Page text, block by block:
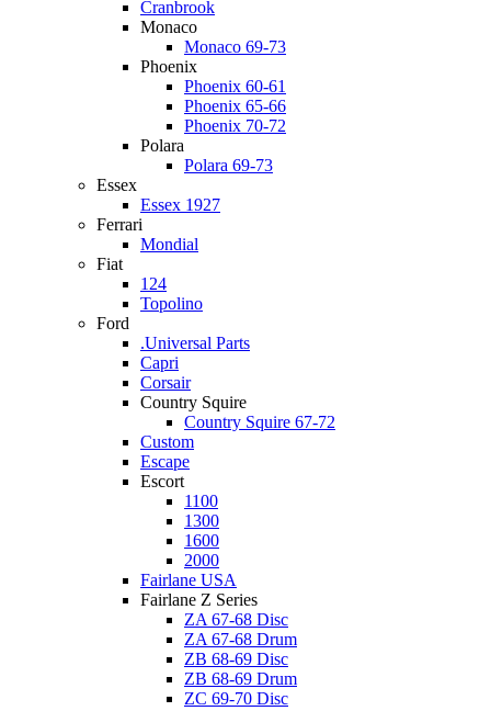
Cranbrook
Monaco
Monaco 69-73
Phoenix
Phoenix 60-61
Phoenix 65-66
Phoenix 70-72
Polara
Polara 69-73
Essex
Essex 1927
Ferrari
Mondial
Fiat
124
Topolino
Ford
.Universal Parts
Capri
Corsair
Country Squire
Country Squire 67-72
Custom
Escape
Escort
1100
1300
1600
2000
Fairlane USA
Fairlane Z Series
ZA 67-68 Disc
ZA 67-68 Drum
ZB 68-69 Disc
ZB 68-69 Drum
ZC 69-70 Disc